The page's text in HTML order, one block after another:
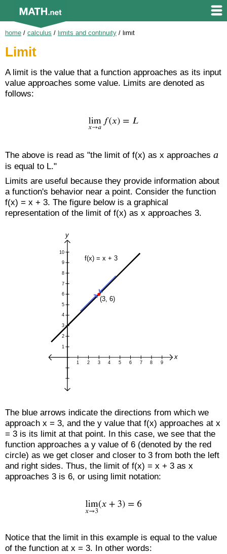
home / calculus / limits and continuity / limit
Limit
A limit is the value that a function approaches as its input
value approaches some value. Limits are denoted as
follows:
The above is read as "the limit of f(x) as x approaches a
is equal to L."
Limits are useful because they provide information about
a function's behavior near a point. Consider the function
f(x) = x + 3. The figure below is a graphical
representation of the limit of f(x) as x approaches 3.
The blue arrows indicate the directions from which we
approach x = 3, and the y value that f(x) approaches at x
= 3 is its limit at that point. In this case, we see that the
function approaches a y value of 6 (denoted by the red
circle) as we get closer and closer to 3 from both the left
and right sides. Thus, the limit of f(x) = x + 3 as x
approaches 3 is 6, or using limit notation:
Notice that the limit in this example is equal to the value
of the function at x = 3. In other words: